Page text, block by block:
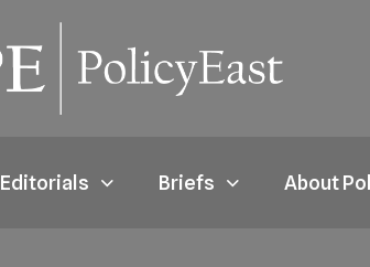
Editorials Briefs About